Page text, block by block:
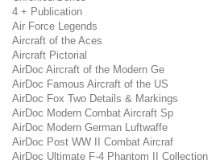
4 + Publication
Air Force Legends
Aircraft of the Aces
Aircraft Pictorial
AirDoc Aircraft of the Modern Ge
AirDoc Famous Aircraft of the US
AirDoc Fox Two Details & Markings
AirDoc Modern Combat Aircraft Sp
AirDoc Modern German Luftwaffe
AirDoc Post WW II Combat Aircraf
AirDoc Ultimate F-4 Phantom II Collection